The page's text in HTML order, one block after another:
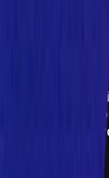
Incorrect
Not
loan
Impacts
Lack of
Impacts
Impacts